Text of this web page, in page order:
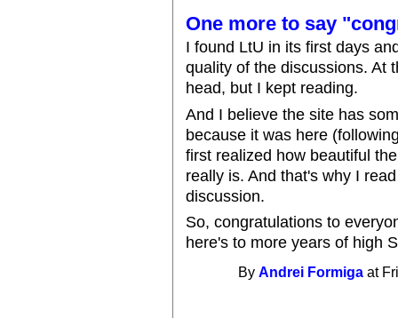
One more to say
I found LtU in its first days
quality of the discussions. At
head, but I kept reading.
And I believe the site has
because it was here
first realized how beautiful
really is. And that's why I
discussion.
So, congratulations to
here's to more years of high
ByAndrei Formiga at